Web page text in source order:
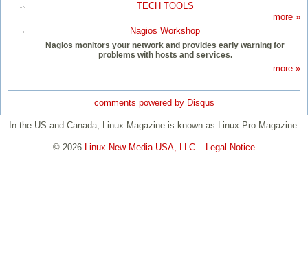
TECH TOOLS
more »
Nagios Workshop
Nagios monitors your network and provides early warning for
problems with hosts and services.
more »
comments powered by Disqus
In the US and Canada, Linux Magazine is known as Linux Pro Magazine.
© 2026 Linux New Media USA, LLC – Legal Notice